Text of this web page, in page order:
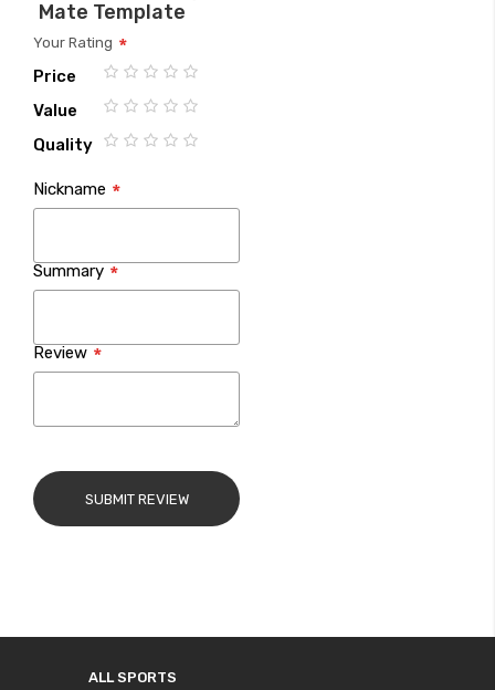
Mate Template
Your Rating
Price
1
2
3
4
5
Value
1
2
3
4
5
Quality
star
stars
stars
stars
stars
Nickname
Summary
Review
SUBMIT REVIEW
ALL SPORTS